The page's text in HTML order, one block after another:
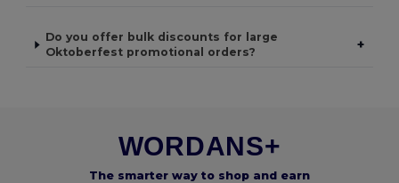
Do you offer bulk discounts for large
Oktoberfest promotional orders?
+
WORDANS+
The smarter way to shop and earn